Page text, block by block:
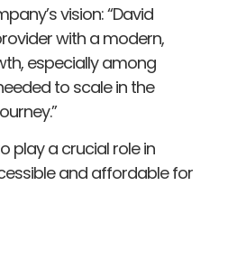
vision: “David
with a modern,
especially among
to scale in the
play a crucial role in
and affordable for